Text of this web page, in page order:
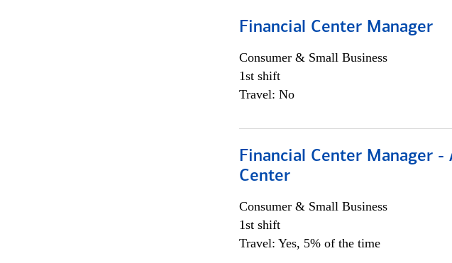
Financial Center Manager
Consumer & Small Business
1st shift
Travel: No
Financial Center Manager -
Center
Consumer & Small Business
1st shift
Travel: Yes, 5% of the time